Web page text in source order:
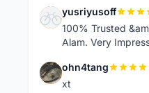
Y yusriyusoff
100% Trusted
Alam. Very
O ohn4tang
xt